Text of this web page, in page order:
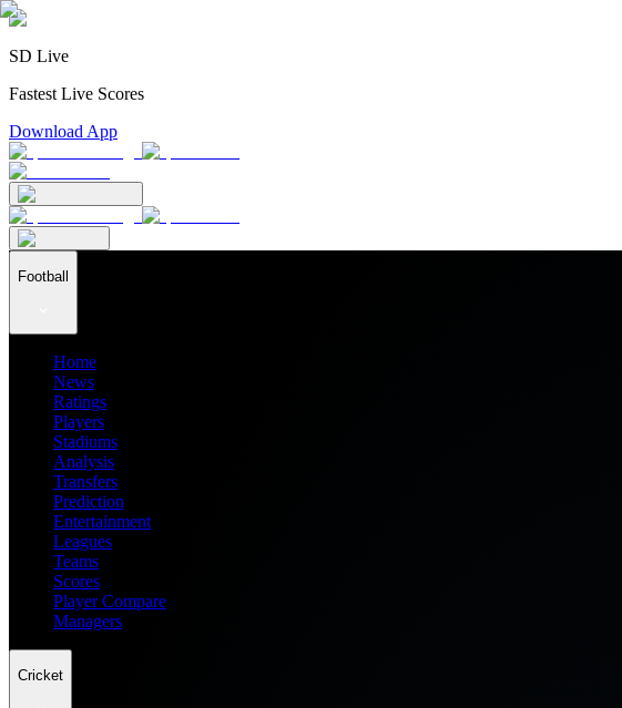
SD Live
Fastest Live Scores
Download App
Football
Home
News
Ratings
Players
Stadiums
Analysis
Transfers
Prediction
Entertainment
Leagues
Teams
Scores
Player Compare
Managers
Cricket